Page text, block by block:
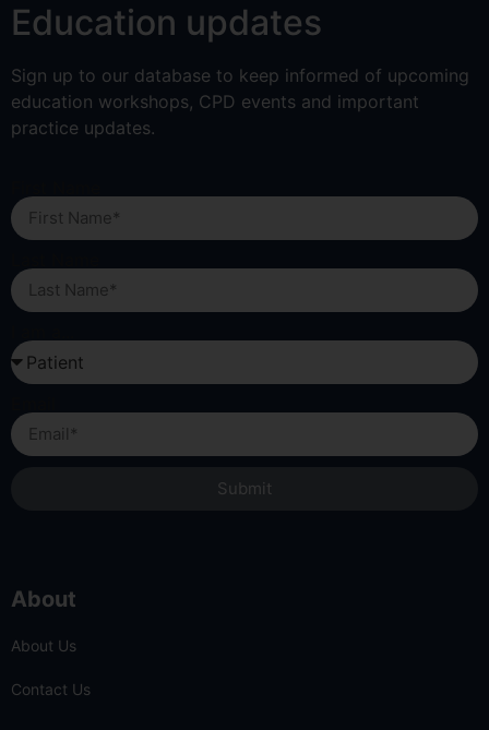
Education updates
Sign up to our database to keep informed of upcoming
education workshops, CPD events and important
practice updates.
Submit
About
About Us
Contact Us